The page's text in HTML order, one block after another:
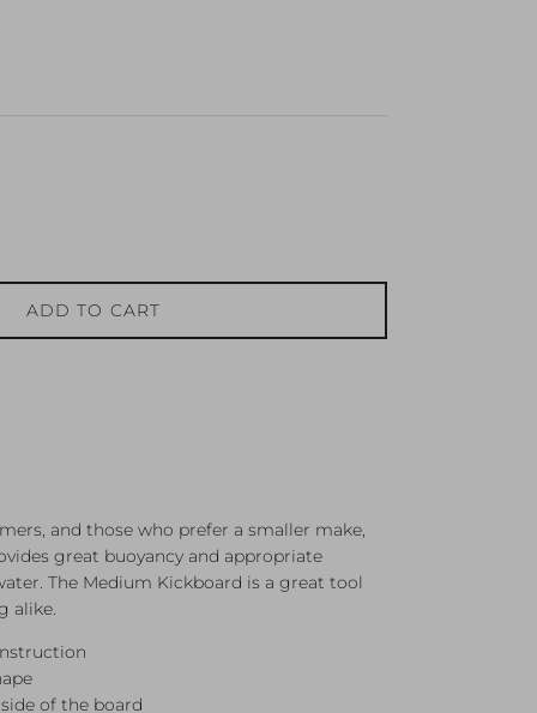
price
ADD TO CART
and those who prefer a smaller make,
great buoyancy and appropriate
The Medium Kickboard is a great tool
alike.
of the board